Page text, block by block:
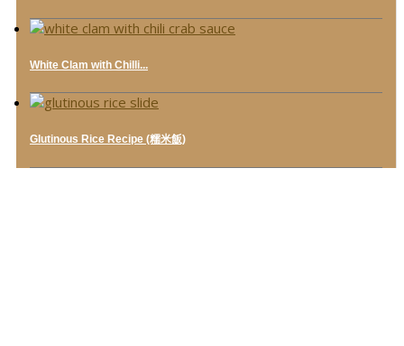
White Clam with Chilli...
Glutinous Rice Recipe (糯米飯)